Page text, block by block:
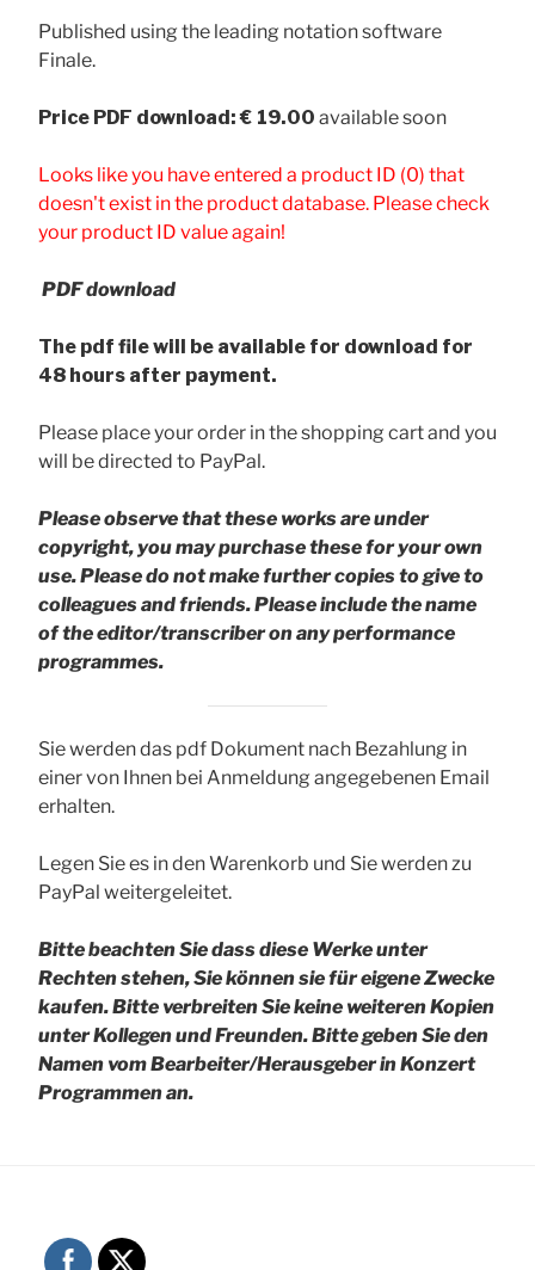
Published using the leading notation software
Finale.
Price PDF download: € 19.00 available soon
Looks like you have entered a product ID (0) that
doesn't exist in the product database. Please check
your product ID value again!
PDF download
The pdf file will be available for download for
48 hours after payment.
Please place your order in the shopping cart and you
will be directed to PayPal.
Please observe that these works are under
copyright, you may purchase these for your own
use. Please do not make further copies to give to
colleagues and friends.Please include the name
of the editor/transcriber on any performance
programmes.
Sie werden das pdf Dokument nach Bezahlung in
einer von Ihnen bei Anmeldung angegebenen Email
erhalten.
Legen Sie es in den Warenkorb und Sie werden zu
PayPal weitergeleitet.
Bitte beachten Sie dass diese Werke unter
Rechten stehen, Sie können sie für eigene Zwecke
kaufen. Bitte verbreiten Sie keine weiteren Kopien
unter Kollegen und Freunden.Bitte geben Sie den
Namen vom Bearbeiter/Herausgeber in Konzert
Programmen an.